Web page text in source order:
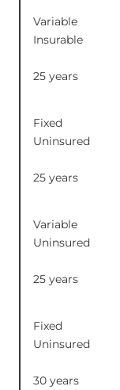
Variable
Insurable
25 years
Fixed
Uninsured
25 years
Variable
Uninsured
25 years
Fixed
Uninsured
30 years